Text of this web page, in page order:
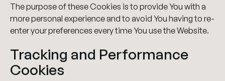
The purpose of these Cookies is to provide You with a
more personal experience and to avoid You having to re-
enter your preferences every time You use the Website.
Tracking and Performance
Cookies